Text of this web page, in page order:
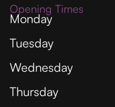
Opening Times
Monday
Tuesday
Wednesday
Thursday